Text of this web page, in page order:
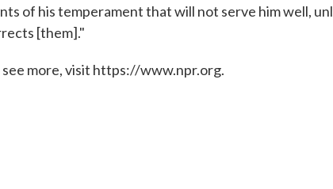
of his temperament that will not serve him well,
[them]."
more, visit https://www.npr.org.